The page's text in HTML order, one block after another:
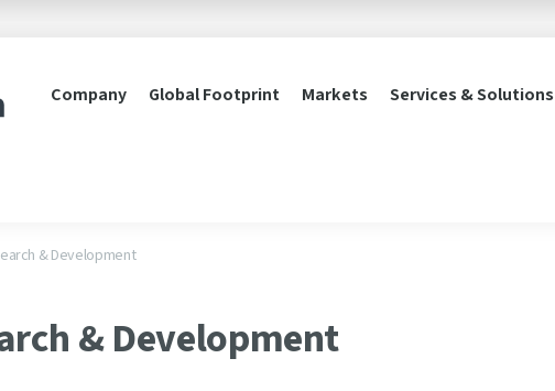
Company Global Footprint Markets Services & Solutions
& Development
& Development